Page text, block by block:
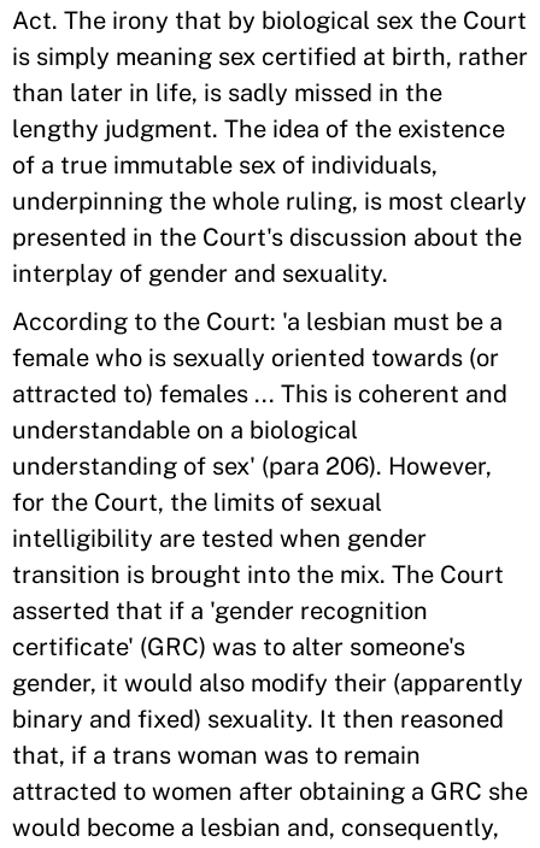
Act. The irony that by biological sex the Court
is simply meaning sex certified at birth, rather
than later in life, is sadly missed in the
lengthy judgment. The idea of the existence
of a true immutable sex of individuals,
underpinning the whole ruling, is most clearly
presented in the Court's discussion about the
interplay of gender and sexuality.
According to the Court: 'a lesbian must be a
female who is sexually oriented towards (or
attracted to) females ... This is coherent and
understandable on a biological
understanding of sex' (para 206). However,
for the Court, the limits of sexual
intelligibility are tested when gender
transition is brought into the mix. The Court
asserted that if a 'gender recognition
certificate' (GRC) was to alter someone's
gender, it would also modify their (apparently
binary and fixed) sexuality. It then reasoned
that, if a trans woman was to remain
attracted to women after obtaining a GRC she
would become a lesbian and, consequently,